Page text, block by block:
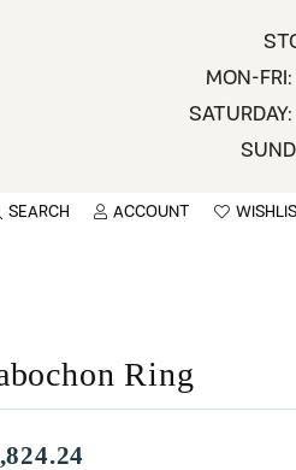
MON-
SEARCH ACCOUNT
TOGGLE MY
Ring